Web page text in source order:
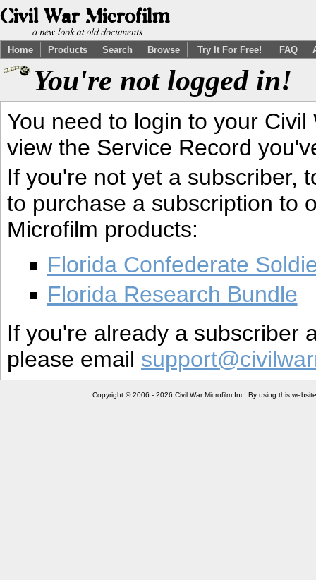
Home Products Search Browse Try It For Free! FAQ
You're not logged in!
You need to login to your
view the Service Record
If you're not yet a subscriber,
to purchase a subscription to
Microfilm products:
Florida Confederate
Florida Research Bundle
If you're already a subscriber
please email
Copyright © 2006 - 2026 Civil War Microfilm Inc. By using this